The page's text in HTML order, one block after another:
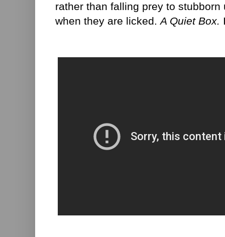
rather than falling prey to
when they are licked.A Quiet Box.